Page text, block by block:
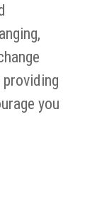
you